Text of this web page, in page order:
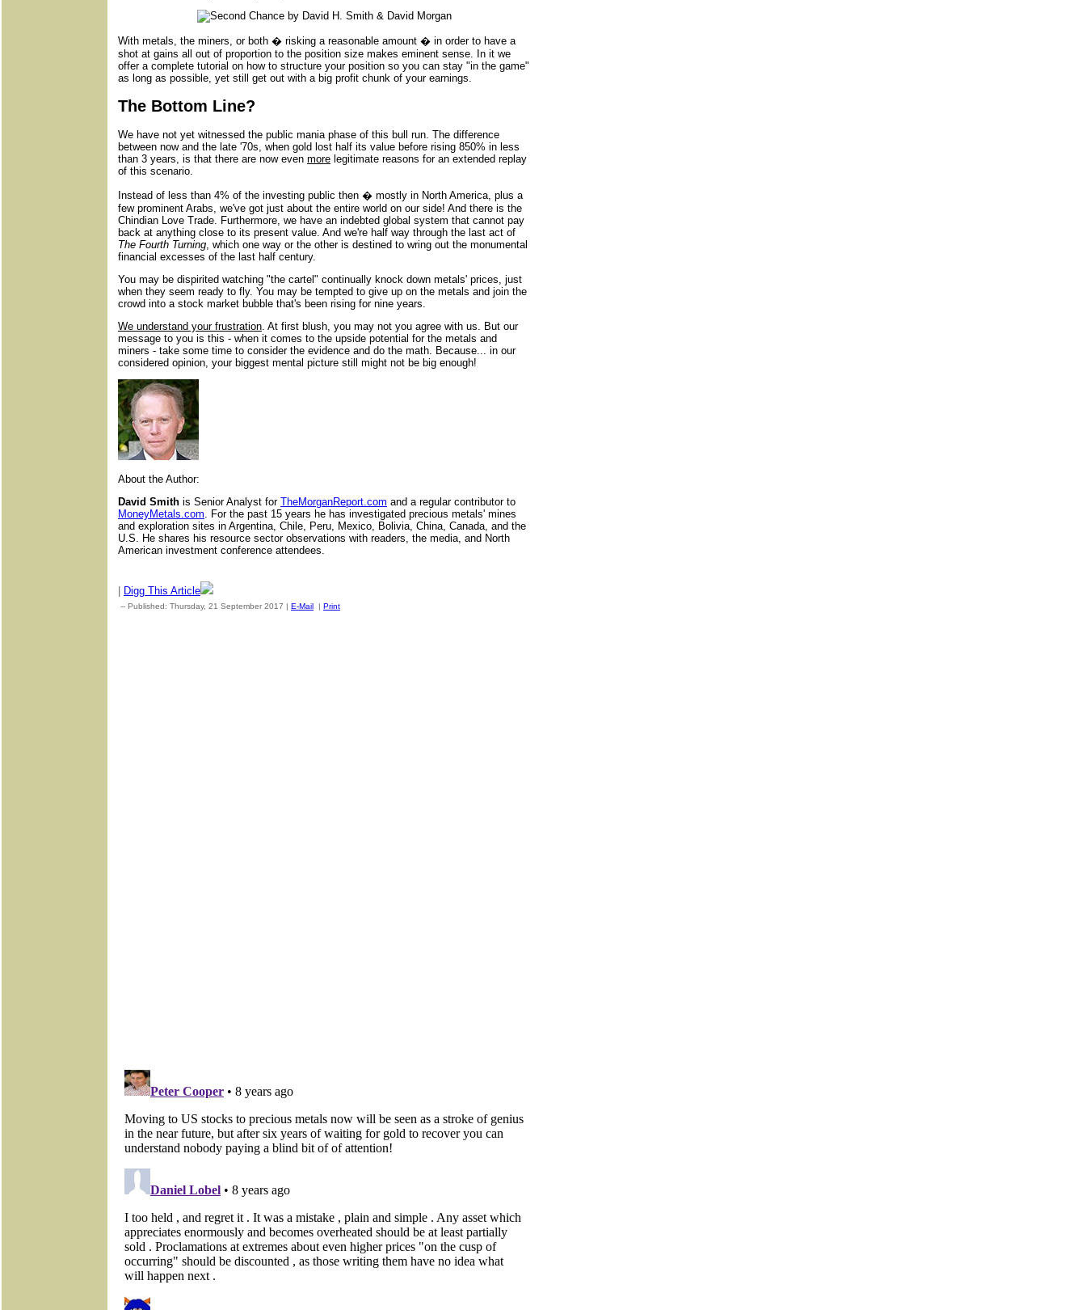
With metals, the miners, or both � risking a reasonable amount � in order to have a
shot at gains all out of proportion to the position size makes eminent sense. In it we
offer a complete tutorial on how to structure your position so you can stay "in the game"
as long as possible, yet still get out with a big profit chunk of your earnings.
The Bottom Line?
We have not yet witnessed the public mania phase of this bull run. The difference
between now and the late '70s, when gold lost half its value before rising 850% in less
than 3 years, is that there are now even more legitimate reasons for an extended replay
of this scenario.
Instead of less than 4% of the investing public then � mostly in North America, plus a
few prominent Arabs, we've got just about the entire world on our side! And there is the
Chindian Love Trade. Furthermore, we have an indebted global system that cannot pay
back at anything close to its present value. And we're half way through the last act of
The Fourth Turning, which one way or the other is destined to wring out the monumental
financial excesses of the last half century.
You may be dispirited watching "the cartel" continually knock down metals' prices, just
when they seem ready to fly. You may be tempted to give up on the metals and join the
crowd into a stock market bubble that's been rising for nine years.
We understand your frustration. At first blush, you may not you agree with us. But our
message to you is this - when it comes to the upside potential for the metals and
miners - take some time to consider the evidence and do the math. Because... in our
considered opinion, your biggest mental picture still might not be big enough!
About the Author:
David Smith is Senior Analyst for TheMorganReport.com and a regular contributor to
MoneyMetals.com. For the past 15 years he has investigated precious metals' mines
and exploration sites in Argentina, Chile, Peru, Mexico, Bolivia, China, Canada, and the
U.S. He shares his resource sector observations with readers, the media, and North
American investment conference attendees.
Digg This Article
-- Published: Thursday, 21 September 2017 | E-Mail | Print